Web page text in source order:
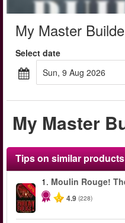
My Master
Select date
Sun, 9 Aug 2026
My Master
Tips on similar products
-50%
1. Moulin Rouge!
4.9 (228)